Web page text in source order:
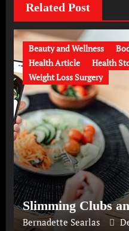
Related Post
Beauty and Wellness
Health Article
Health
Weight Loss Surgery
Slimming Clubs
Bernadette Searlas